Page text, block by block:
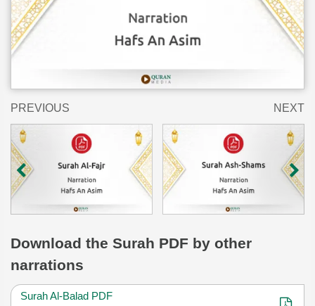
PREVIOUS NEXT
Download the Surah PDF by other
narrations
Surah Al-Balad PDF